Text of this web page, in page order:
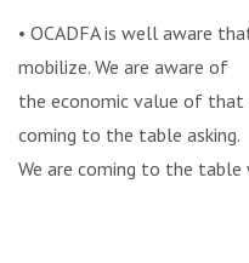
• OCADFA is well aware
mobilize. We are aware of
the economic value of
coming to the table asking.
We are coming to the